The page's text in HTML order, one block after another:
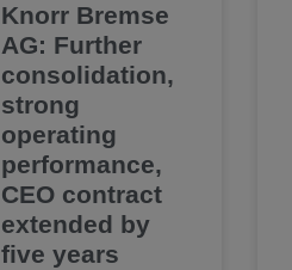
Knorr Bremse
AG: Further
consolidation,
strong
operating
performance,
CEO contract
extended by
five years